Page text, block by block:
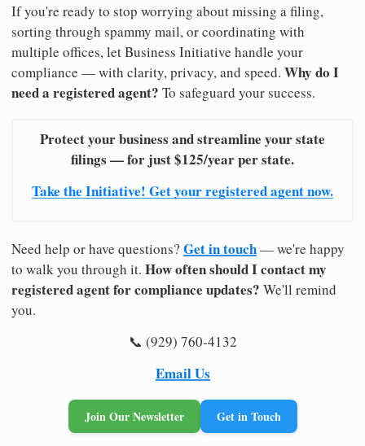
If you're ready to stop worrying about missing a filing,
sorting through spammy mail, or coordinating with
multiple offices, let Business Initiative handle your
compliance — with clarity, privacy, and speed. Why do I
need a registered agent? To safeguard your success.
Protect your business and streamline your state
filings — for just $125/year per state.
Take the Initiative! Get your registered agent now.
Need help or have questions? Get in touch— we're happy
to walk you through it. How often should I contact my
registered agent for compliance updates? We'll remind
you.
📞 (929) 760-4132
Email Us
Join Our Newsletter Get in Touch